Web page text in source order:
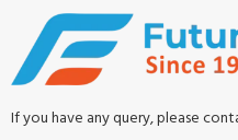
If you have any query, please